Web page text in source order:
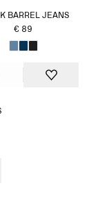
BARREL JEANS
€ 89